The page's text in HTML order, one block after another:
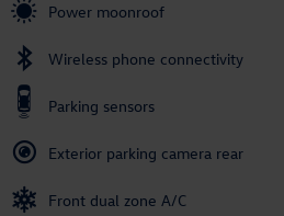
Power moonroof
Wireless phone connectivity
Parking sensors
Exterior parking camera rear
Front dual zone A/C